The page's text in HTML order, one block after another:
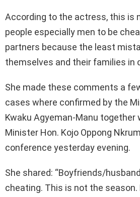
According to the actress, this is
people especially men to be
partners because the least
themselves and their families in
She made these comments a
cases where confirmed by the
Kwaku Agyeman-Manu
Minister Hon. Kojo Oppong
conference yesterday evening.
She shared: “Boyfriends/
cheating. This is not the season.